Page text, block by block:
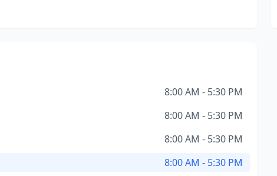
8:00 AM - 5:30 PM
8:00 AM - 5:30 PM
8:00 AM - 5:30 PM
8:00 AM - 5:30 PM